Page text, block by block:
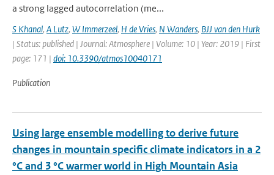
a strong lagged autocorrelation (me...
S Khanal, A Lutz, W Immerzeel, H de Vries, N Wanders, BJJ van den Hurk
| Status: published | Journal: Atmosphere | Volume: 10 | Year: 2019 | First
page: 171 | doi: 10.3390/atmos10040171
Publication
Using large ensemble modelling to derive future
changes in mountain specific climate indicators in a 2
°C and 3 °C warmer world in High Mountain Asia